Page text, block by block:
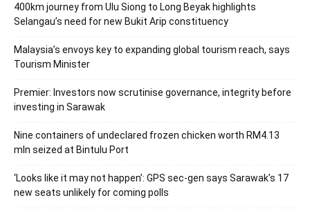
400km journey from Ulu Siong to Long Beyak highlights
Selangau’s need for new Bukit Arip constituency
Malaysia’s envoys key to expanding global tourism reach, says
Tourism Minister
Premier: Investors now scrutinise governance, integrity before
investing in Sarawak
Nine containers of undeclared frozen chicken worth RM4.13
mln seized at Bintulu Port
‘Looks like it may not happen’: GPS sec-gen says Sarawak’s 17
new seats unlikely for coming polls